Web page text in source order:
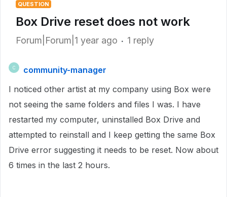
QUESTION
Box Drive reset does not work
Forum|Forum|1 year ago 1 reply
C
community-manager
I noticed other artist at my company using Box were
not seeing the same folders and files I was. I have
restarted my computer, uninstalled Box Drive and
attempted to reinstall and I keep getting the same Box
Drive error suggesting it needs to be reset. Now about
6 times in the last 2 hours.